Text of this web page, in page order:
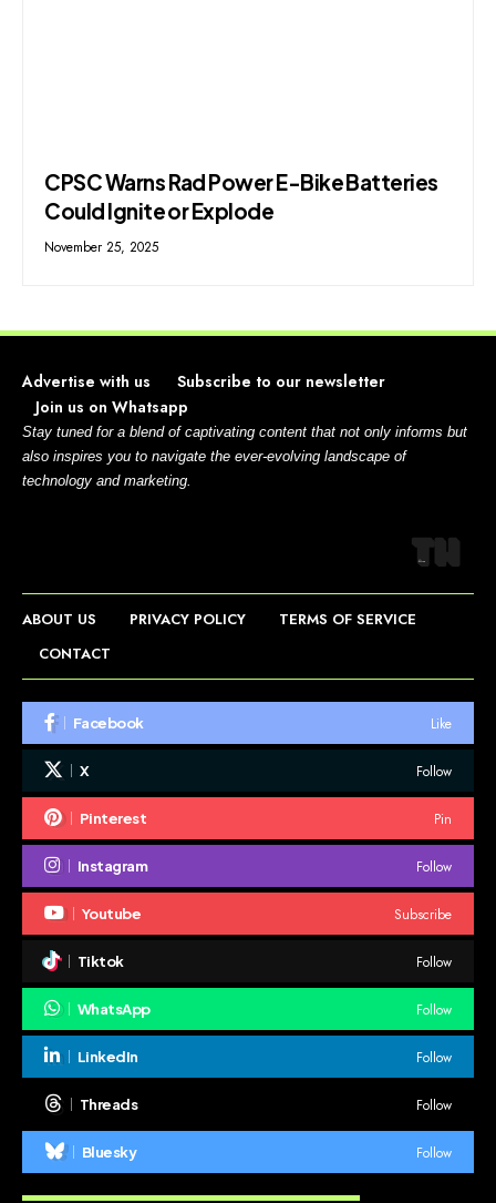
CPSC Warns Rad Power E-Bike Batteries
Could Ignite or Explode
November 25, 2025
Advertise with us
Subscribe to our newsletter
Join us on Whatsapp
Stay tuned for a blend of captivating content that not only informs but
also inspires you to navigate the ever-evolving landscape of
technology and marketing.
ABOUT US PRIVACY POLICY
TERMS OF SERVICE
CONTACT
Facebook Like
X Follow
Pinterest Pin
Instagram Follow
Youtube Subscribe
Tiktok Follow
WhatsApp Follow
LinkedIn Follow
Threads Follow
Bluesky Follow